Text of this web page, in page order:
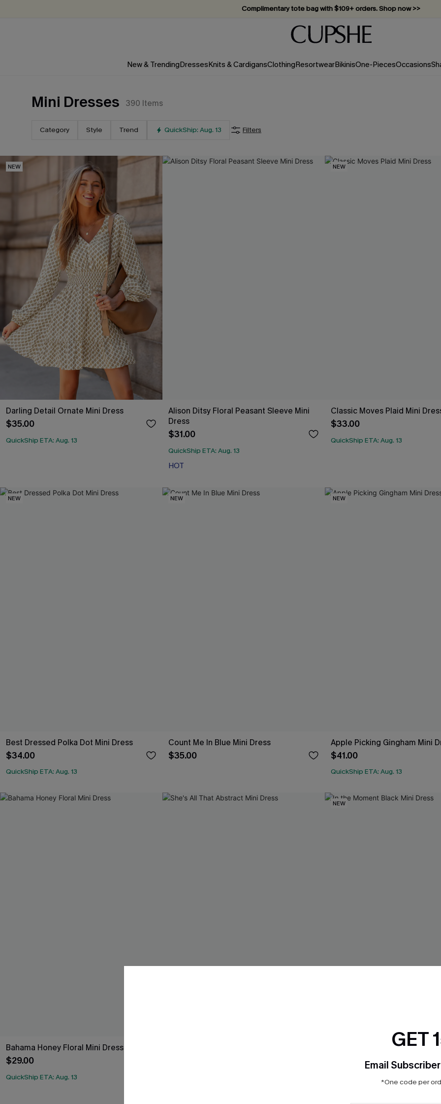
Complimentary tote bag with $109+ orders. Shop now >>
Vacation-ready favorites, now 10–50% off. Shop Now >>
Subscribe & enjoy 15% off — no minimum required!
New & TrendingDressesKnits & CardigansClothingResortwearBikinisOne-PiecesOccasions
Mini Dresses 390 Items
Category Style Trend QuickShip: Aug. 13 Filters
NEW
Darling Detail Ornate Mini Dress
$35.00
QuickShip ETA: Aug. 13
Alison Ditsy Floral Peasant Sleeve Mini
Dress
$31.00
QuickShip ETA: Aug. 13
HOT
NEW
Classic Moves Plaid Mini
$33.00
QuickShip ETA: Aug. 13
NEW
Best Dressed Polka Dot Mini Dress
$34.00
QuickShip ETA: Aug. 13
NEW
Count Me In Blue Mini Dress
$35.00
NEW
Apple Picking Gingham Mini
$41.00
QuickShip ETA: Aug. 13
Bahama Honey Floral Mini Dress
$29.00
QuickShip ETA: Aug. 13
NEW
In the Moment Black Mini
GET
Email
*One code per